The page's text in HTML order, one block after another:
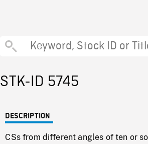
STK-ID 5745
DESCRIPTION
CSs from different angles of ten or